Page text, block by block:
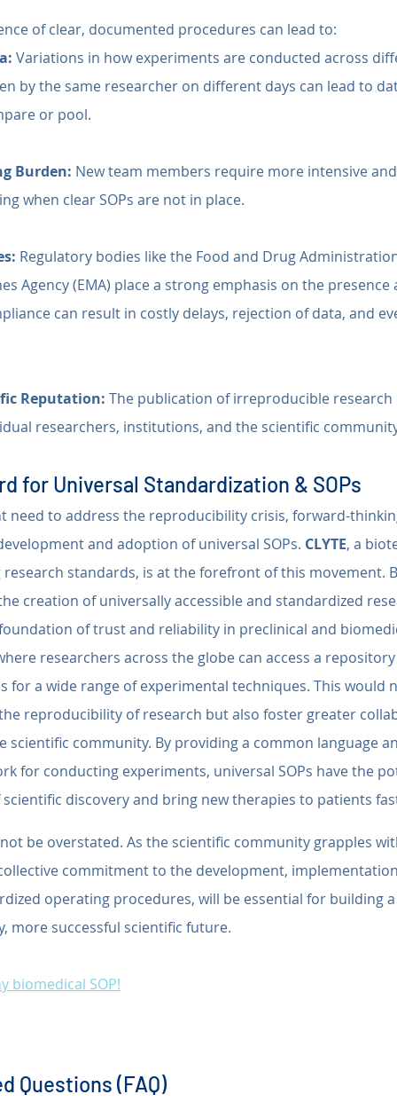
of clear, documented procedures can lead to:
Variations in how experiments are conducted across
by the same researcher on different days can lead to
or pool.
Burden: New team members require more intensive
when clear SOPs are not in place.
Regulatory bodies like the Food and Drug
Agency (EMA) place a strong emphasis on the
can result in costly delays, rejection of data, and
Reputation: The publication of irreproducible
researchers, institutions, and the scientific
for Universal Standardization & SOPs
need to address the reproducibility crisis, forward-
and adoption of universal SOPs. CLYTE, a
research standards, is at the forefront of this movement.
creation of universally accessible and standardized
foundation of trust and reliability in preclinical and
researchers across the globe can access a
for a wide range of experimental techniques. This would
reproducibility of research but also foster greater
scientific community. By providing a common language
for conducting experiments, universal SOPs have the
discovery and bring new therapies to patients
be overstated. As the scientific community grapples
commitment to the development,
operating procedures, will be essential for building
more successful scientific future.
biomedical SOP!
Questions (FAQ)